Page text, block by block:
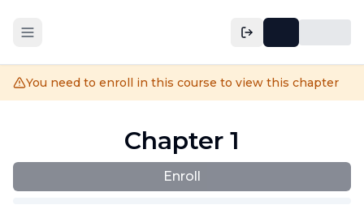
You need to enroll in this course to view this chapter
Chapter 1
Enroll